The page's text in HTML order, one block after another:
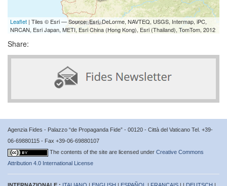
Leaflet | Tiles © Esri — Source: Esri, DeLorme, NAVTEQ, USGS, Intermap, iPC,
NRCAN, Esri Japan, METI, Esri China (Hong Kong), Esri (Thailand), TomTom, 2012
Share:
Agenzia Fides - Palazzo “de Propaganda Fide” - 00120 - Città del Vaticano Tel. +39-
06-69880115 - Fax +39-06-69880107
The contents of the site are licensed under Creative Commons
Attribution 4.0 International License